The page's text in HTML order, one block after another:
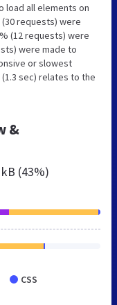
load all elements on
requests) were
(12 requests) were
were made to
or slowest
sec) relates to the
&
(43%)
CSS